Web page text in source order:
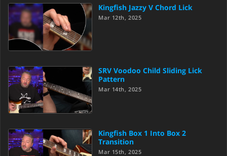
Kingfish Jazzy V Chord Lick
Mar 12th, 2025
SRV Voodoo Child Sliding Lick
Pattern
Mar 14th, 2025
Kingfish Box 1 Into Box 2
Transition
Mar 15th, 2025